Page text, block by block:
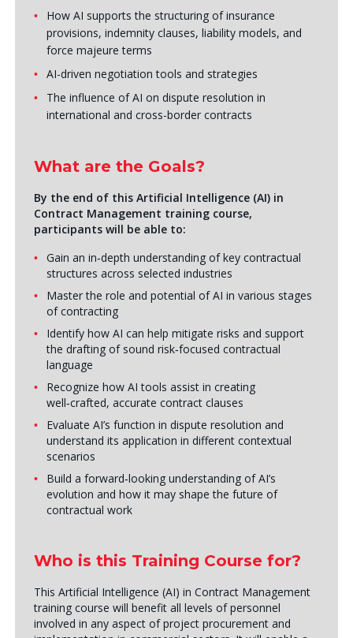
How AI supports the structuring of insurance
provisions, indemnity clauses, liability models, and
force majeure terms
AI-driven negotiation tools and strategies
The influence of AI on dispute resolution in
international and cross-border contracts
What are the Goals?
By the end of this Artificial Intelligence (AI) in
Contract Management training course,
participants will be able to:
Gain an in‑depth understanding of key contractual
structures across selected industries
Master the role and potential of AI in various stages
of contracting
Identify how AI can help mitigate risks and support
the drafting of sound risk‑focused contractual
language
Recognize how AI tools assist in creating
well‑crafted, accurate contract clauses
Evaluate AI’s function in dispute resolution and
understand its application in different contextual
scenarios
Build a forward‑looking understanding of AI’s
evolution and how it may shape the future of
contractual work
Who is this Training Course for?
This Artificial Intelligence (AI) in Contract Management
training course will benefit all levels of personnel
involved in any aspect of project procurement and